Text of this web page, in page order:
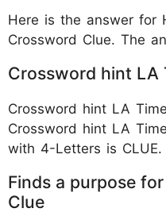
Here is the answer for
Crossword Clue. The
Crossword hint LA
Crossword hint LA
Crossword hint LA
with 4-Letters is CLUE.
Finds a purpose
Clue